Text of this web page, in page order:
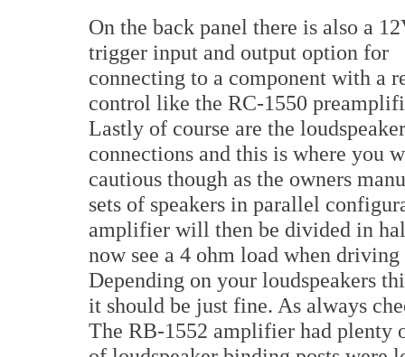
On the back panel there is also a
trigger input and output option for
connecting to a component with a
control like the RC-1550
Lastly of course are the loudspeaker
connections and this is where you
cautious though as the owners
sets of speakers in parallel
amplifier will then be divided in
now see a 4 ohm load when
Depending on your loudspeakers
it should be just fine. As always
The RB-1552 amplifier had plenty